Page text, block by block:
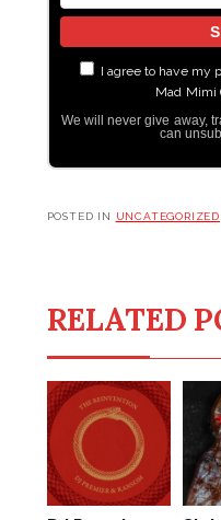
I agree to have my
Mad Mimi
We will never give away,
can
POSTED IN UNCATEGORIZED
RELATED